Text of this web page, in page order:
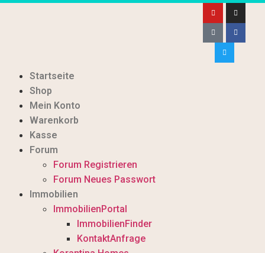
Startseite
Shop
Mein Konto
Warenkorb
Kasse
Forum
Forum Registrieren
Forum Neues Passwort
Immobilien
ImmobilienPortal
ImmobilienFinder
KontaktAnfrage